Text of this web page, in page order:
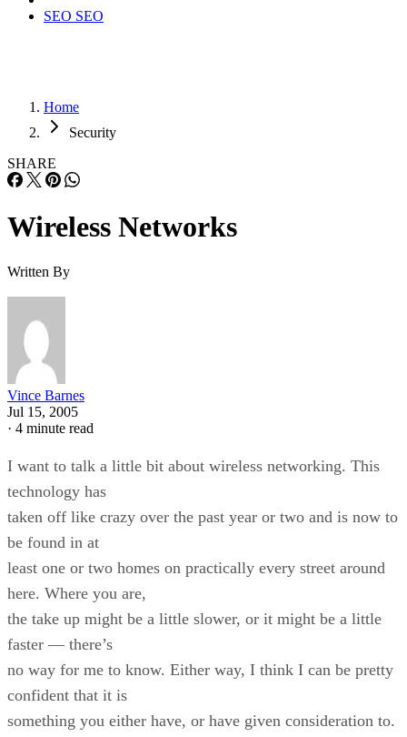
SEO SEO
Home
Security
SHARE
Wireless Networks
Written By
Vince Barnes
Jul 15, 2005
· 4 minute read
I want to talk a little bit about wireless networking. This
technology has
taken off like crazy over the past year or two and is now to
be found in at
least one or two homes on practically every street around
here. Where you are,
the take up might be a little slower, or it might be a little
faster — there’s
no way for me to know. Either way, I think I can be pretty
confident that it is
something you either have, or have given consideration to.